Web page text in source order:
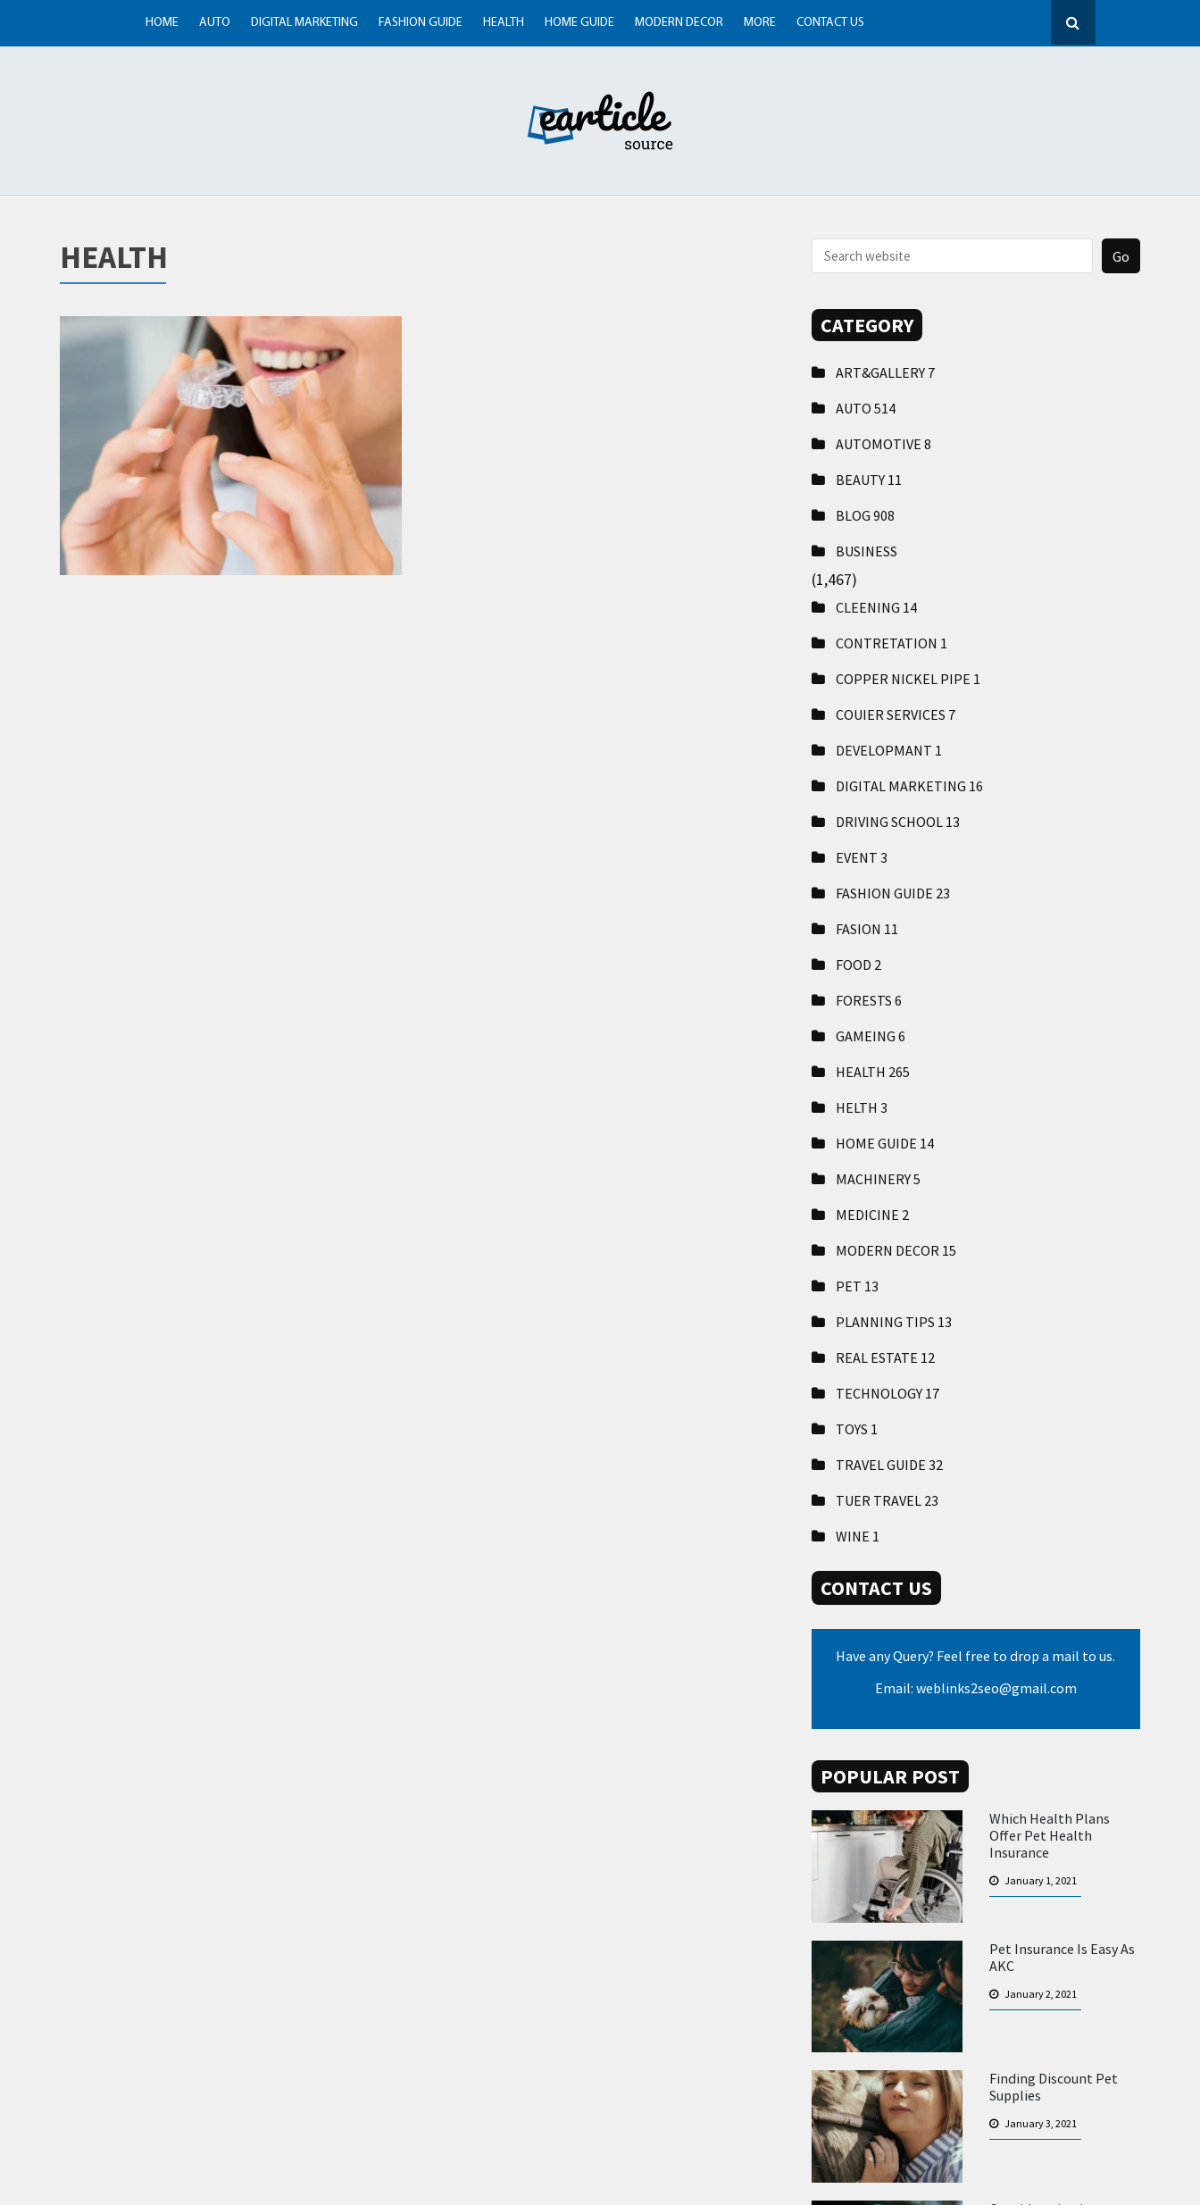
HOME AUTO DIGITAL MARKETING FASHION GUIDE HEALTH HOME GUIDE MODERN DECOR MORE CONTACT US
HEALTH
CATEGORY
ART&GALLERY 7
AUTO 514
AUTOMOTIVE 8
BEAUTY 11
BLOG 908
BUSINESS
(1,467)
CLEENING 14
CONTRETATION 1
COPPER NICKEL PIPE 1
COUIER SERVICES 7
DEVELOPMANT 1
DIGITAL MARKETING 16
DRIVING SCHOOL 13
EVENT 3
FASHION GUIDE 23
FASION 11
FOOD 2
FORESTS 6
GAMEING 6
HEALTH 265
HELTH 3
HOME GUIDE 14
MACHINERY5
MEDICINE 2
MODERN DECOR 15
PET 13
PLANNING TIPS 13
REAL ESTATE 12
TECHNOLOGY 17
TOYS 1
TRAVEL GUIDE 32
TUER TRAVEL 23
WINE 1
CONTACT US
Have any Query? Feel free to drop a mail to us.
Email: weblinks2seo@gmail.com
POPULAR POST
Which Health Plans
Offer Pet Health
Insurance
January 1, 2021
Pet Insurance Is Easy As
AKC
January 2, 2021
Finding Discount Pet
Supplies
January 3, 2021